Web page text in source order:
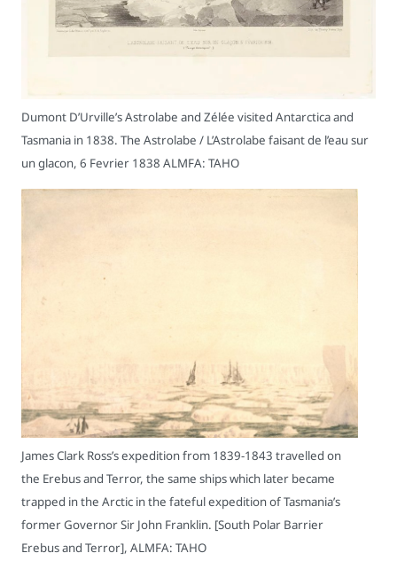
Dumont D’Urville’s Astrolabe and Zélée visited Antarctica and
Tasmania in 1838. The Astrolabe / L’Astrolabe faisant de l’eau sur
un glacon, 6 Fevrier 1838 ALMFA: TAHO
James Clark Ross’s expedition from 1839-1843 travelled on
the Erebus and Terror, the same ships which later became
trapped in the Arctic in the fateful expedition of Tasmania’s
former Governor Sir John Franklin. [South Polar Barrier
Erebus and Terror], ALMFA: TAHO